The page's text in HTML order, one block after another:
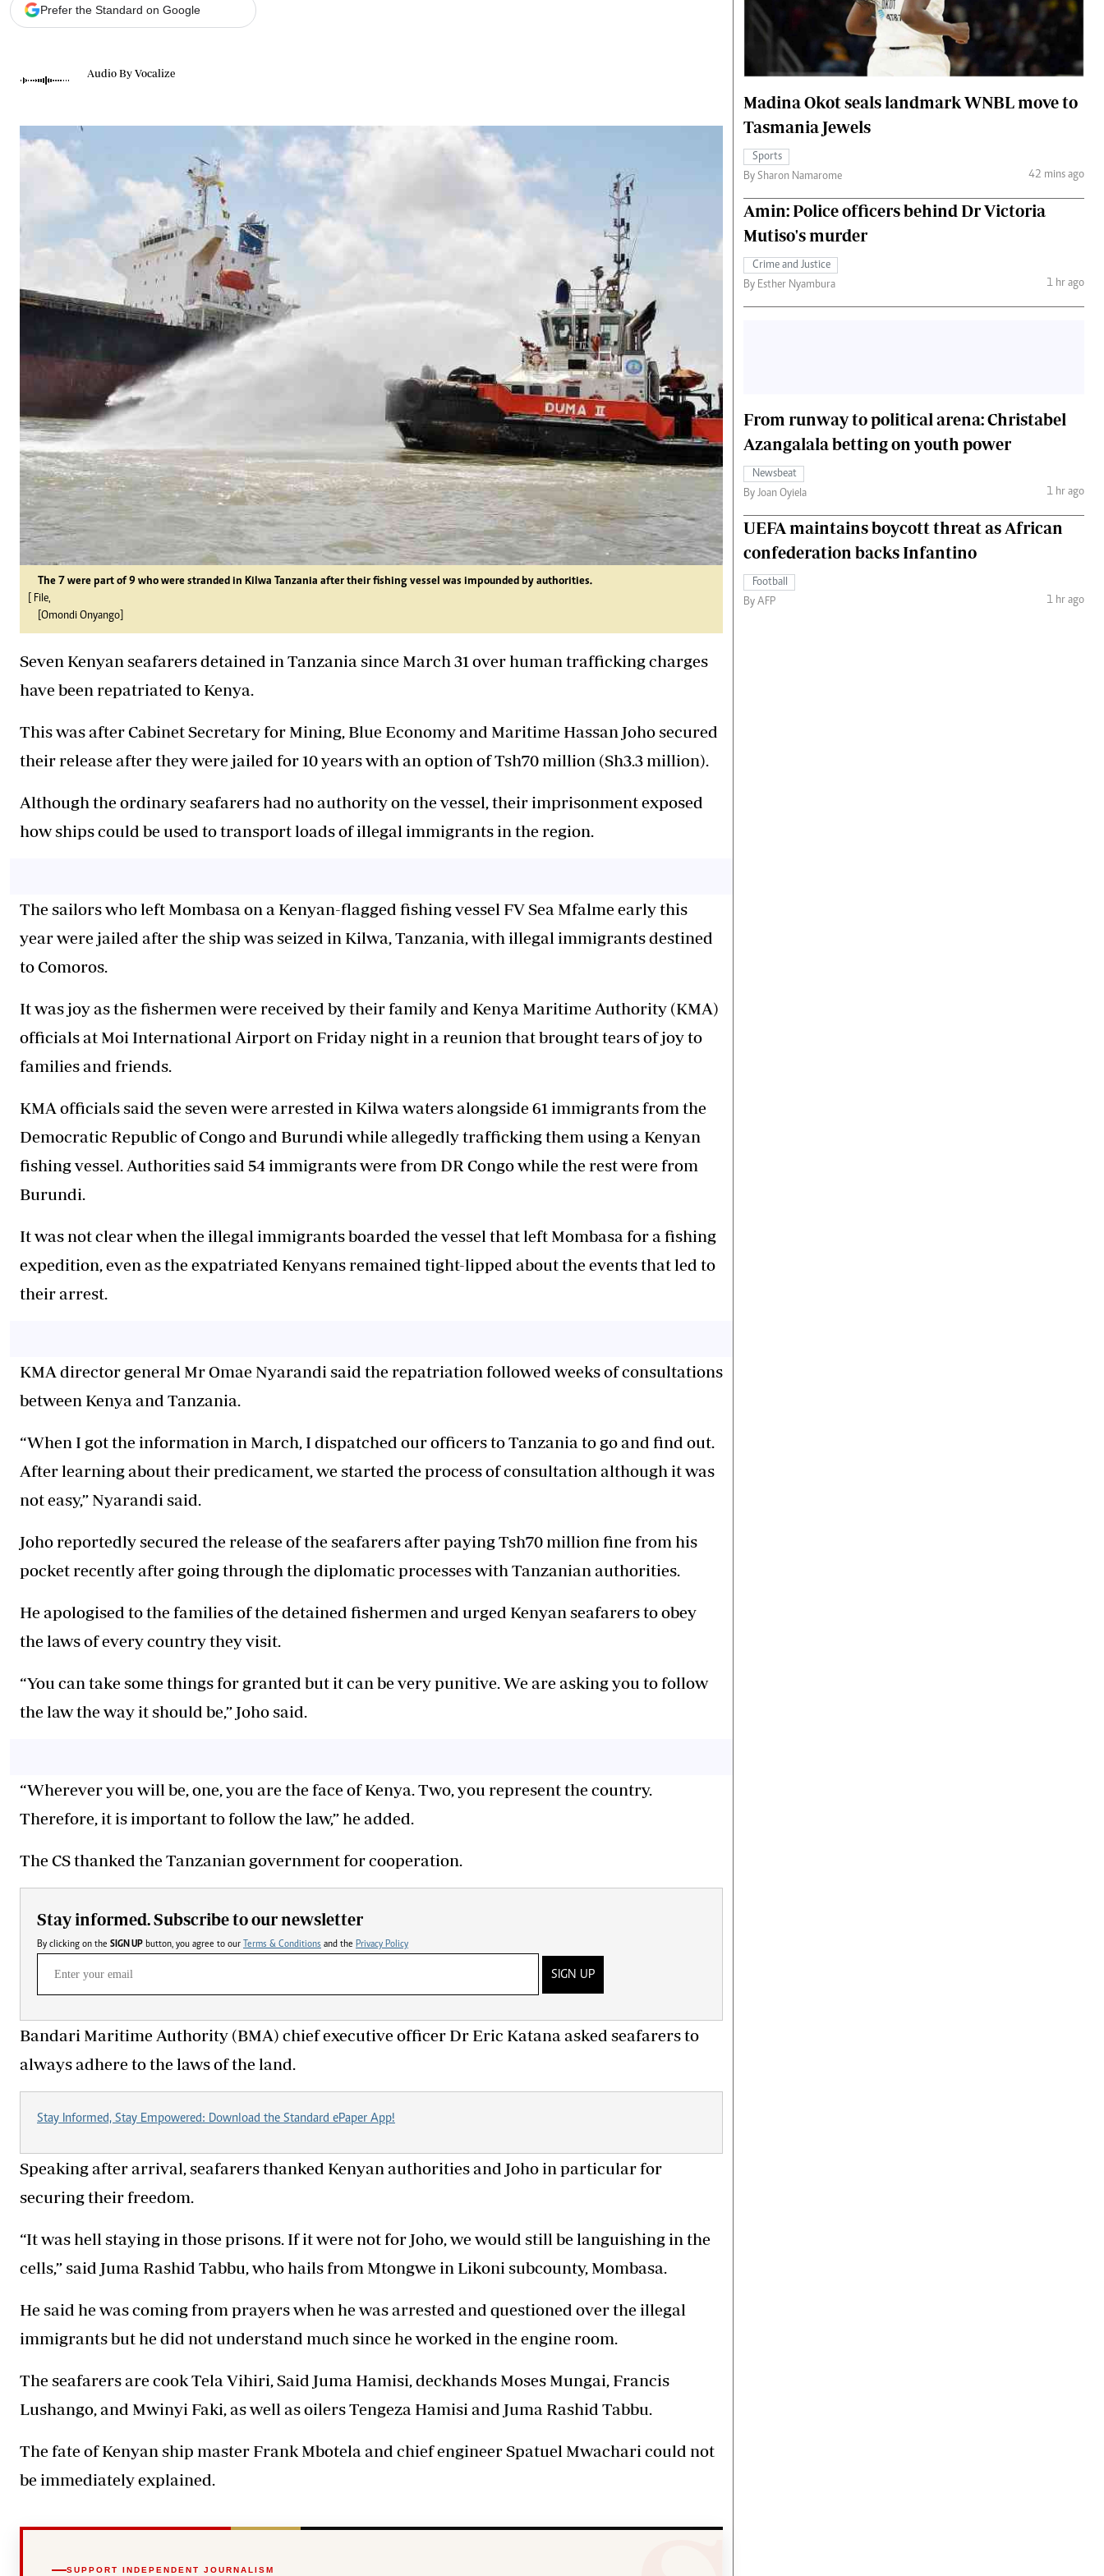
The Nairobian
News
Scandals
Sports
Flash Back
Nairobian Shop
The Nairobian
The Standard Courier
Prefer the Standard on Google
Audio By Vocalize
The 7 were part of 9 who were stranded in Kilwa Tanzania after their fishing vessel was impounded by authorities.
[ File,
[Omondi Onyango]
Seven Kenyan seafarers detained in Tanzania since March 31 over human trafficking charges
have been repatriated to Kenya.
This was after Cabinet Secretary for Mining, Blue Economy and Maritime Hassan Joho secured
their release after they were jailed for 10 years with an option of Tsh70 million (Sh3.3 million).
Although the ordinary seafarers had no authority on the vessel, their imprisonment exposed
how ships could be used to transport loads of illegal immigrants in the region.
The sailors who left Mombasa on a Kenyan-flagged fishing vessel FV Sea Mfalme early this
year were jailed after the ship was seized in Kilwa, Tanzania, with illegal immigrants destined
to Comoros.
It was joy as the fishermen were received by their family and Kenya Maritime Authority (KMA)
officials at Moi International Airport on Friday night in a reunion that brought tears of joy to
families and friends.
KMA officials said the seven were arrested in Kilwa waters alongside 61 immigrants from the
Democratic Republic of Congo and Burundi while allegedly trafficking them using a Kenyan
fishing vessel. Authorities said 54 immigrants were from DR Congo while the rest were from
Burundi.
It was not clear when the illegal immigrants boarded the vessel that left Mombasa for a fishing
expedition, even as the expatriated Kenyans remained tight-lipped about the events that led to
their arrest.
KMA director general Mr Omae Nyarandi said the repatriation followed weeks of consultations
between Kenya and Tanzania.
“When I got the information in March, I dispatched our officers to Tanzania to go and find out.
After learning about their predicament, we started the process of consultation although it was
not easy,” Nyarandi said.
Joho reportedly secured the release of the seafarers after paying Tsh70 million fine from his
pocket recently after going through the diplomatic processes with Tanzanian authorities.
He apologised to the families of the detained fishermen and urged Kenyan seafarers to obey
the laws of every country they visit.
“You can take some things for granted but it can be very punitive. We are asking you to follow
the law the way it should be,” Joho said.
“Wherever you will be, one, you are the face of Kenya. Two, you represent the country.
Therefore, it is important to follow the law,” he added.
The CS thanked the Tanzanian government for cooperation.
Stay informed. Subscribe to our newsletter
By clicking on the SIGN UP button, you agree to our Terms & Conditions and the Privacy Policy
SIGN UP
Bandari Maritime Authority (BMA) chief executive officer Dr Eric Katana asked seafarers to
always adhere to the laws of the land.
Stay Informed, Stay Empowered: Download the Standard ePaper App!
Speaking after arrival, seafarers thanked Kenyan authorities and Joho in particular for
securing their freedom.
“It was hell staying in those prisons. If it were not for Joho, we would still be languishing in the
cells,” said Juma Rashid Tabbu, who hails from Mtongwe in Likoni subcounty, Mombasa.
He said he was coming from prayers when he was arrested and questioned over the illegal
immigrants but he did not understand much since he worked in the engine room.
The seafarers are cook Tela Vihiri, Said Juma Hamisi, deckhands Moses Mungai, Francis
Lushango, and Mwinyi Faki, as well as oilers Tengeza Hamisi and Juma Rashid Tabbu.
The fate of Kenyan ship master Frank Mbotela and chief engineer Spatuel Mwachari could not
be immediately explained.
SUPPORT INDEPENDENT JOURNALISM
Madina Okot seals landmark WNBL move to
Tasmania Jewels
Sports
By Sharon Namarome
42 mins ago
Amin: Police officers behind Dr Victoria
Mutiso's murder
Crime and Justice
By Esther Nyambura
1 hr ago
From runway to political arena: Christabel
Azangalala betting on youth power
Newsbeat
By Joan Oyiela
1 hr ago
UEFA maintains boycott threat as African
confederation backs Infantino
Football
By AFP
1 hr ago